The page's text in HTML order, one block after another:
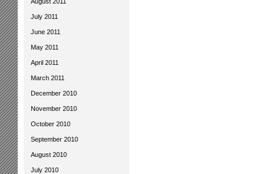
July 2011
June 2011
May 2011
April 2011
March 2011
December 2010
November 2010
October 2010
September 2010
August 2010
July 2010